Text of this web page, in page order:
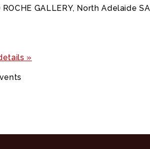
ROCHE GALLERY, North Adelaide SA
»